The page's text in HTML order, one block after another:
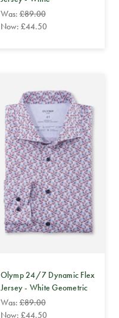
Was:£89.00
Now: £44.50
Olymp 24/7 Dynamic Flex
Jersey - White Geometric
Was:£89.00
Now: £44.50